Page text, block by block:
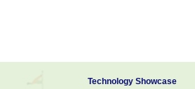
Technology Showcase